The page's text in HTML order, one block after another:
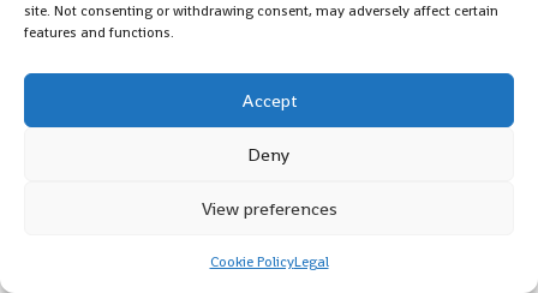
site. Not consenting or withdrawing consent, may adversely affect certain
features and functions.
Accept
Deny
View preferences
Cookie PolicyLegal
navigate them more effectively. Common issues and their
solutions include:
Non-compliant carrier– seek alternatives at the airport
– inquire about fee structures with airline
– remain calm and communicate